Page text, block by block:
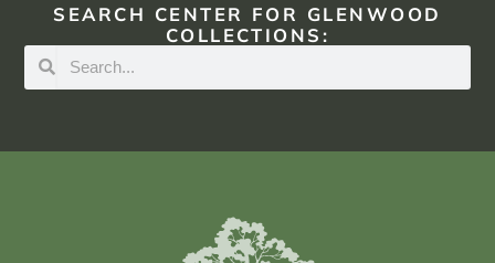
SEARCH CENTER FOR GLENWOOD
COLLECTIONS: